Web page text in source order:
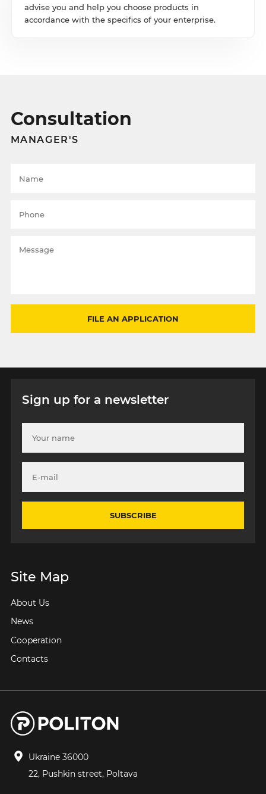
advise you and help you choose products in
accordance with the specifics of your enterprise.
Consultation
MANAGER'S
FILE AN APPLICATION
Sign up for a newsletter
SUBSCRIBE
Ukraine 36000
22, Pushkin street, Poltava
Site Map
About Us
News
Cooperation
Contacts